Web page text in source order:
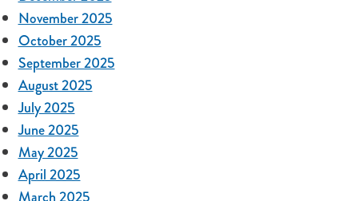
November 2025
October 2025
September 2025
August 2025
July 2025
June 2025
May 2025
April 2025